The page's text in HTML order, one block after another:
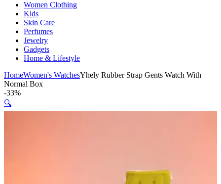
Women Clothing
Kids
Skin Care
Perfumes
Jewelry
Gadgets
Home & Lifestyle
HomeWomen's WatchesYhely Rubber Strap Gents Watch With
Normal Box
-33%
🔍